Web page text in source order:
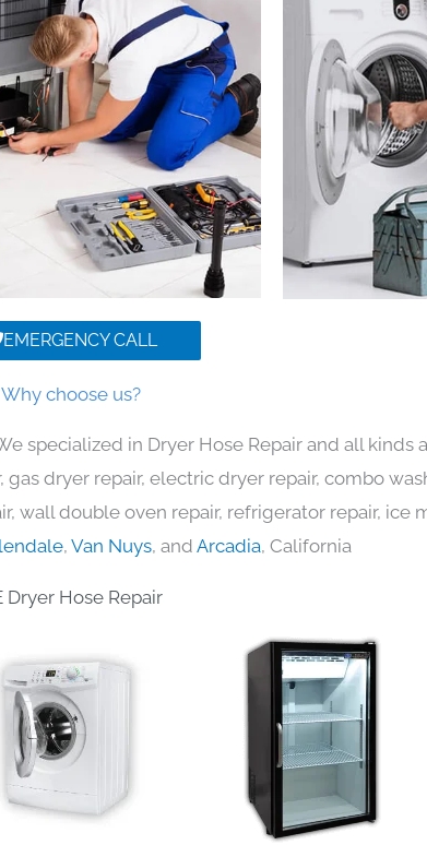
EMERGENCY CALL
Why choose us?
specialized in Dryer Hose Repair and all kinds
dryer repair, electric dryer repair, combo
wall double oven repair, refrigerator repair, ice
, Van Nuys, and Arcadia, California
Dryer Hose Repair